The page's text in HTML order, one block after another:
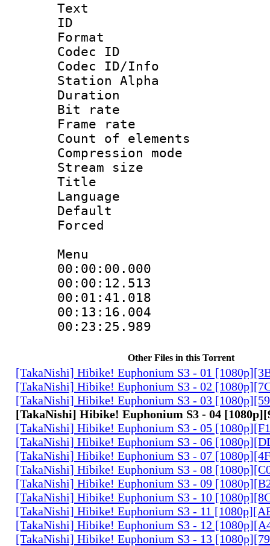
Text
ID
Format
Codec ID :
Codec ID/Info
Station Alpha
Duration :
Bit rate :
Frame rate
Count of
Compression
Stream size
Title :
Language
Default
Menu
Other Files in this Torrent
[TakaNishi] Hibike! Euphonium S3 - 01
[TakaNishi] Hibike! Euphonium S3 - 02
[TakaNishi] Hibike! Euphonium S3 - 03
[TakaNishi] Hibike! Euphonium S3 - 04
[TakaNishi] Hibike! Euphonium S3 - 05
[TakaNishi] Hibike! Euphonium S3 - 06
[TakaNishi] Hibike! Euphonium S3 - 07
[TakaNishi] Hibike! Euphonium S3 - 08
[TakaNishi] Hibike! Euphonium S3 - 09
[TakaNishi] Hibike! Euphonium S3 - 10
[TakaNishi] Hibike! Euphonium S3 - 11
[TakaNishi] Hibike! Euphonium S3 - 12
[TakaNishi] Hibike! Euphonium S3 - 13